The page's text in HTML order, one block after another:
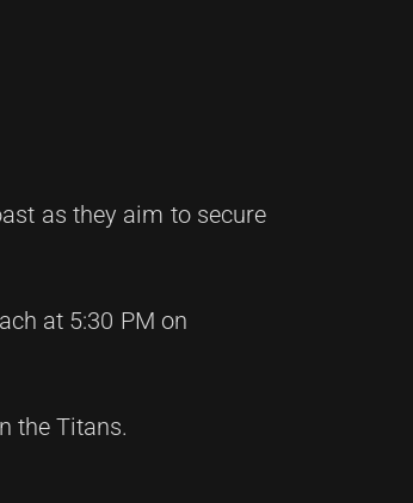
as they aim to secure
at 5:30 PM on
the Titans.